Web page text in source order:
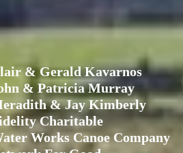
& Gerald Kavarnos
& Patricia Murray
& Jay Kimberly
Charitable
Works Canoe Company